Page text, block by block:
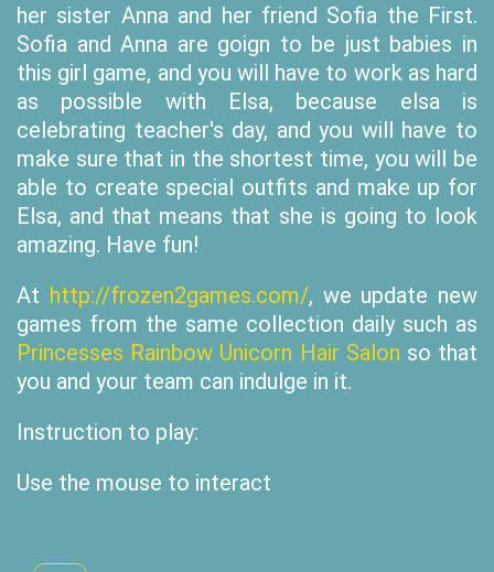
her sister Anna and her friend Sofia the First.
Sofia and Anna are goign to be just babies in
this girl game, and you will have to work as hard
as possible with Elsa, because elsa is
celebrating teacher's day, and you will have to
make sure that in the shortest time, you will be
able to create special outfits and make up for
Elsa, and that means that she is going to look
amazing. Have fun!
At http://frozen2games.com/, we update new
games from the same collection daily such as
Princesses Rainbow Unicorn Hair Salon so that
you and your team can indulge in it.
Instruction to play:
Use the mouse to interact